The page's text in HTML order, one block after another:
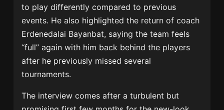
to play differently compared to previous
events. He also highlighted the return of coach
Erdenedalai Bayanbat, saying the team feels
“full” again with him back behind the players
after he previously missed several
tournaments.
The interview comes after a turbulent but